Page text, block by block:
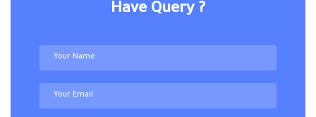
Have Query ?